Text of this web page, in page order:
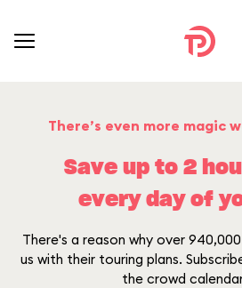
There’s even more magic
Save up to 2
every day of
There's a reason why over
us with their touring plans.
the crowd